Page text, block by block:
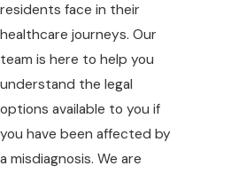
residents face in their
healthcare journeys. Our
team is here to help you
understand the legal
options available to you if
you have been affected by
a misdiagnosis. We are